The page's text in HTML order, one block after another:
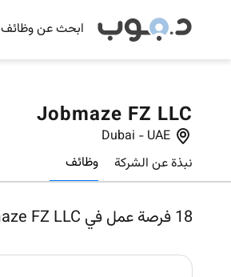
ابحث عن وظائف
Jobmaze FZ LLC
Dubai - UAE
نبذة عن الشركة
وظائف
18فرصة عمل في Jobmaze FZ LLC